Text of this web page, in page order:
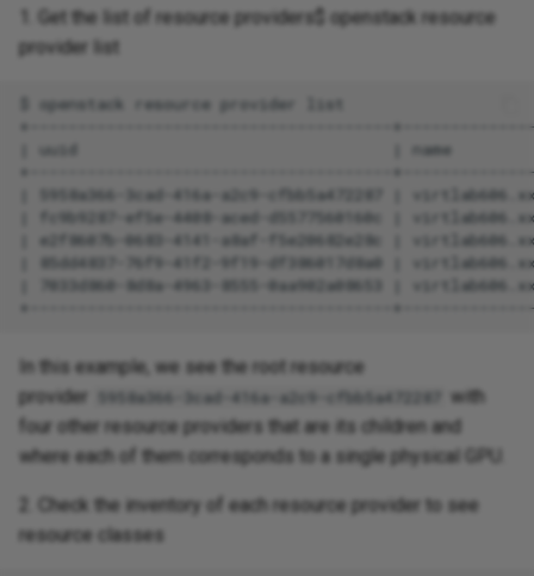
1. Get the list of resource providers$ openstack resource
provider list
In this example, we see the root resource
provider
5958a366-3cad-416a-a2c9-cfbb5a472287
with
four other resource providers that are its children and
where each of them corresponds to a single physical GPU.
2. Check the inventory of each resource provider to see
resource classes